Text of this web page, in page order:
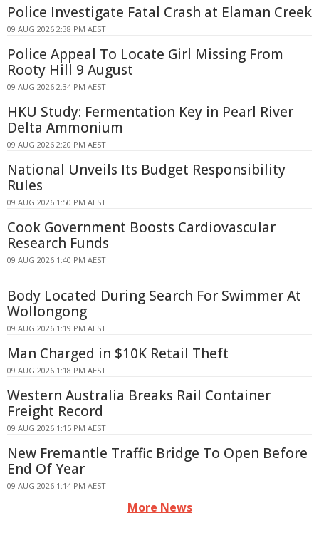
Police Investigate Fatal Crash at Elaman Creek
09 AUG 2026 2:38 PM AEST
Police Appeal To Locate Girl Missing From
Rooty Hill 9 August
09 AUG 2026 2:34 PM AEST
HKU Study: Fermentation Key in Pearl River
Delta Ammonium
09 AUG 2026 2:20 PM AEST
National Unveils Its Budget Responsibility
Rules
09 AUG 2026 1:50 PM AEST
Cook Government Boosts Cardiovascular
Research Funds
09 AUG 2026 1:40 PM AEST
Body Located During Search For Swimmer At
Wollongong
09 AUG 2026 1:19 PM AEST
Man Charged in $10K Retail Theft
09 AUG 2026 1:18 PM AEST
Western Australia Breaks Rail Container
Freight Record
09 AUG 2026 1:15 PM AEST
New Fremantle Traffic Bridge To Open Before
End Of Year
09 AUG 2026 1:14 PM AEST
More News